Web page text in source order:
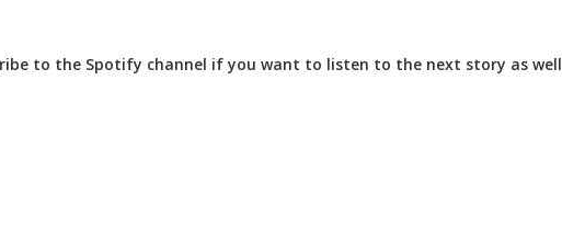
to the Spotify channel if you want to listen to the next story as well